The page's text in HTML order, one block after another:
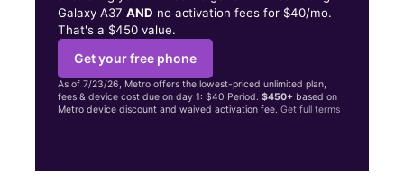
Galaxy A37AND no activation fees for $40/mo.
That's a $450 value.
Get your free phone
As of 7/23/26, Metro offers the lowest-priced unlimited plan,
fees & device cost due on day 1: $40 Period.$450+ based on
Metro device discount and waived activation fee.Get full terms